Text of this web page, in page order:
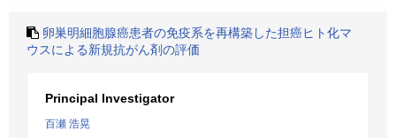
卵巣明細胞腺癌患者の免疫系を再構築した担癌ヒト化マ
ウスによる新規抗がん剤の評価
Principal Investigator
百瀬 浩晃